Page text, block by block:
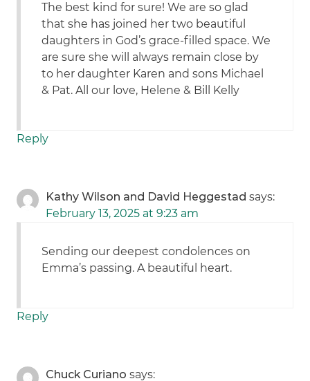
The best kind for sure! We are so glad
that she has joined her two beautiful
daughters in God’s grace-filled space. We
are sure she will always remain close by
to her daughter Karen and sons Michael
& Pat. All our love, Helene & Bill Kelly
Reply
Kathy Wilson and David Heggestad says:
February 13, 2025 at 9:23 am
Sending our deepest condolences on
Emma’s passing. A beautiful heart.
Reply
Chuck Curiano says: